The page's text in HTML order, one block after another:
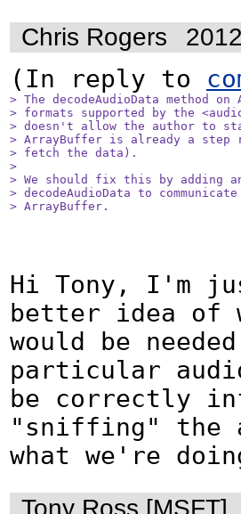
Chris Rogers
(In reply to
> The decodeAudioData method
> formats supported by the
> doesn't allow the author to
> ArrayBuffer is already a step
> fetch the data).
>
> We should fix this by adding
> decodeAudioData to
> ArrayBuffer.
Hi Tony, I'm
better idea of
would be
particular
be correctly
"sniffing" the
what we're
Tony Ross [MSFT]